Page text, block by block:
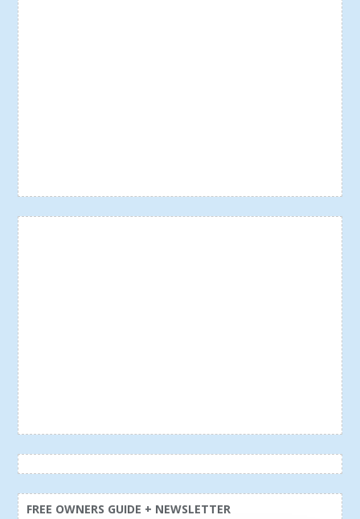
FREE OWNERS GUIDE + NEWSLETTER